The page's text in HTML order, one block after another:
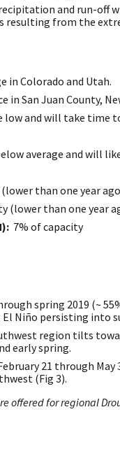
and run-off
resulting from the
in Colorado and Utah.
San Juan County,
low and will take time
average and will
than one year
(lower than one year
7% of capacity
spring 2019 (~
Niño persisting into
region tilts
early spring.
21 through May
(Fig 3).
offered for regional